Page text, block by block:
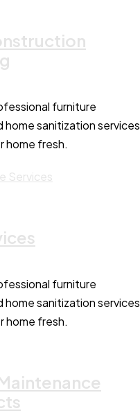
furniture
home sanitization services
home fresh.
Services
furniture
home sanitization services
home fresh.